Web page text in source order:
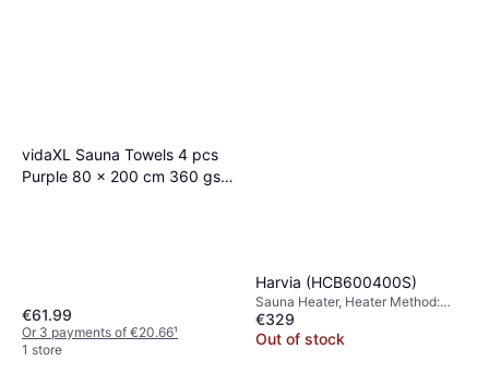
vidaXL Sauna Towels 4 pcs
Purple 80 x 200 cm 360 gsm
€61.99
Or 3 payments of €20.66¹
1 store
Harvia (HCB600400S)
Sauna Heater, Heater Method:
Electric Heater
€329
Out of stock